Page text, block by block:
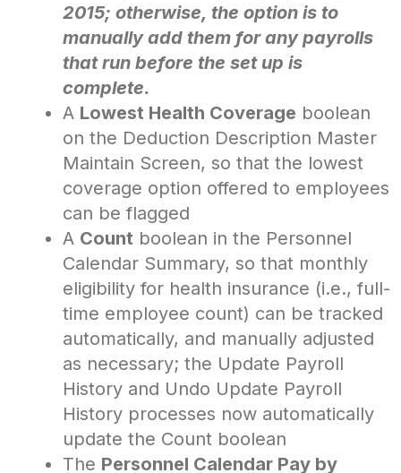
2015; otherwise, the option is to
manually add them for any payrolls
that run before the set up is
complete.
A Lowest Health Coverage boolean
on the Deduction Description Master
Maintain Screen, so that the lowest
coverage option offered to employees
can be flagged
A Count boolean in the Personnel
Calendar Summary, so that monthly
eligibility for health insurance (i.e., full-
time employee count) can be tracked
automatically, and manually adjusted
as necessary; the Update Payroll
History and Undo Update Payroll
History processes now automatically
update the Count boolean
The Personnel Calendar Pay by